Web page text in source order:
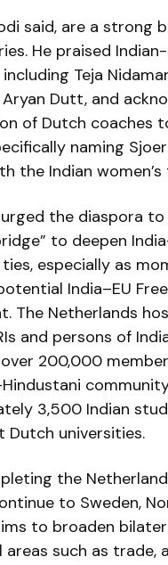
said, are a strong
He praised
Teja
Aryan Dutt, and
of Dutch coaches
naming
the Indian women’s
the diaspora
to deepen
especially as
India–EU
The Netherlands
and persons of
200,000
3,500 Indian
Dutch universities.
the
to Sweden,
to broaden
such as trade,